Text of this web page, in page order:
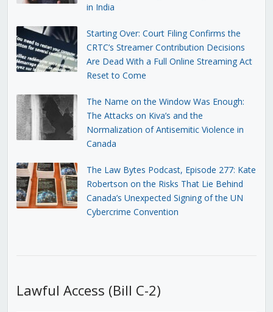
in India
Starting Over: Court Filing Confirms the
CRTC’s Streamer Contribution Decisions
Are Dead With a Full Online Streaming Act
Reset to Come
The Name on the Window Was Enough:
The Attacks on Kiva’s and the
Normalization of Antisemitic Violence in
Canada
The Law Bytes Podcast, Episode 277: Kate
Robertson on the Risks That Lie Behind
Canada’s Unexpected Signing of the UN
Cybercrime Convention
Lawful Access (Bill C-2)